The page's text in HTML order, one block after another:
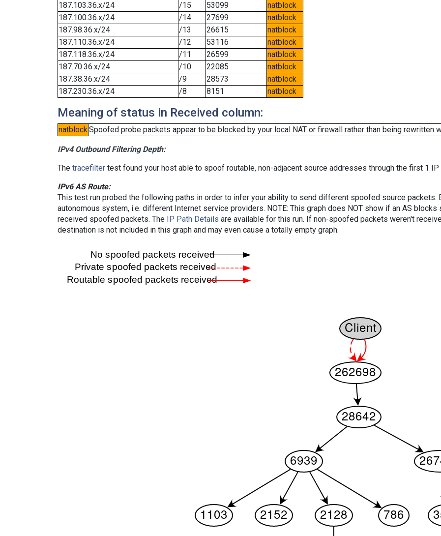
187.103.36.x/24
/15 53099
natblock
187.100.36.x/24
/14 27699
natblock
187.98.36.x/24
/13 26615
natblock
187.110.36.x/24
/12 53116
natblock
187.118.36.x/24
/11 26599
natblock
187.70.36.x/24
/10 22085
natblock
187.38.36.x/24
/9 28573
natblock
187.230.36.x/24
/8 8151 natblock
Meaning of status in Received column:
natblockSpoofed probe packets appear to be blocked by your local NAT or firewall rather than being rewritten
IPv4 Outbound Filtering Depth:
The tracefilter test found your host able to spoof routable, non-adjacent source addresses through the first 1 IP
IPv6 AS Route:
This test run probed the following paths in order to infer your ability to send different spoofed source packets.
autonomous system, i.e. different Internet service providers. NOTE: This graph does NOT show if an AS
received spoofed packets. The
IP Path Details are available for this run. If non-spoofed packets weren't
destination is not included in this graph and may even cause a totally empty graph.